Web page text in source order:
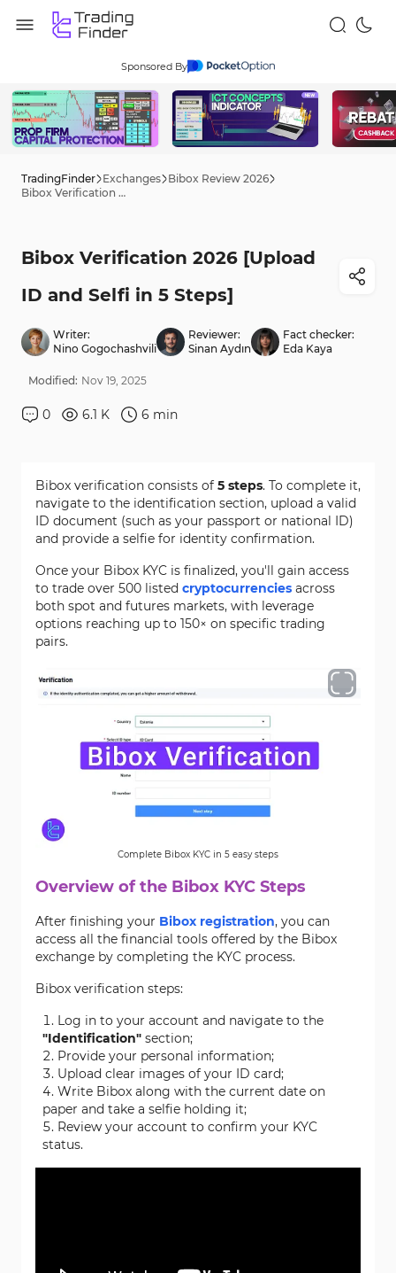
Sponsored By
TradingFinder Exchanges Bibox Review 2026
Bibox Verification 2026 [Upload ID and Selfi in 5 Steps]
Bibox Verification 2026 [Upload
ID and Selfi in 5 Steps]
Writer:
Nino Gogochashvili
Reviewer:
Sinan Aydın
Fact checker:
Eda Kaya
Modified: Nov 19, 2025
0 6.1 K 6 min
Bibox verification consists of 5 steps. To complete it,
navigate to the identification section, upload a valid
ID document (such as your passport or national ID)
and provide a selfie for identity confirmation.
Once your Bibox KYC is finalized, you'll gain access
to trade over 500 listed cryptocurrencies across
both spot and futures markets, with leverage
options reaching up to 150× on specific trading
pairs.
Complete Bibox KYC in 5 easy steps
Overview of the Bibox KYC Steps
After finishing your Bibox registration, you can
access all the financial tools offered by the Bibox
exchange by completing the KYC process.
Bibox verification steps:
Log in to your account and navigate to the
"Identification" section;
Provide your personal information;
Upload clear images of your ID card;
Write Bibox along with the current date on
paper and take a selfie holding it;
Review your account to confirm your KYC
status.